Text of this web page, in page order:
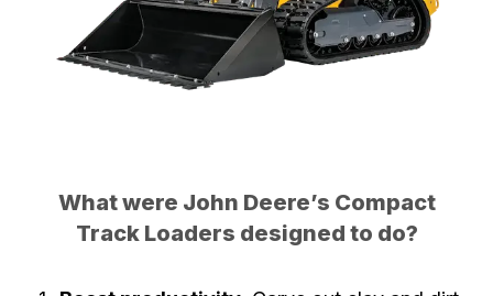
What were John Deere’s Compact
Track Loaders designed to do?